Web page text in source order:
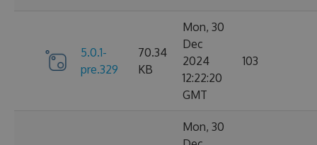
5.0.1-
pre.329
70.34
KB
Mon, 30
Dec
2024
12:22:20
GMT
103
Mon, 30